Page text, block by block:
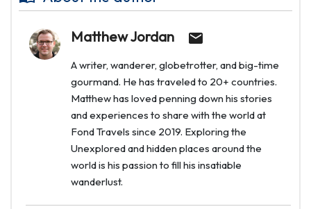
Matthew Jordan
A writer, wanderer, globetrotter, and big-time
gourmand. He has traveled to 20+ countries.
Matthew has loved penning down his stories
and experiences to share with the world at
Fond Travels since 2019. Exploring the
Unexplored and hidden places around the
world is his passion to fill his insatiable
wanderlust.